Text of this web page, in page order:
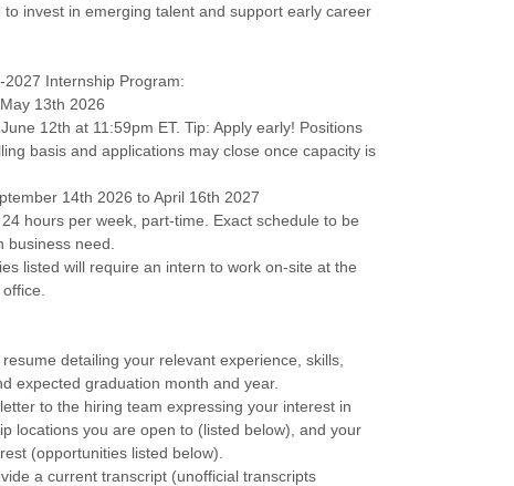
invest in emerging talent and support early career
2027 Internship Program:
13th 2026
12th at 11:59pm ET. Tip: Apply early! Positions
basis and applications may close once capacity is
14th 2026 to April 16th 2027
hours per week, part-time. Exact schedule to be
business need.
listed will require an intern to work on-site at the
detailing your relevant experience, skills,
expected graduation month and year.
to the hiring team expressing your interest in
locations you are open to (listed below), and your
(opportunities listed below).
a current transcript (unofficial transcripts